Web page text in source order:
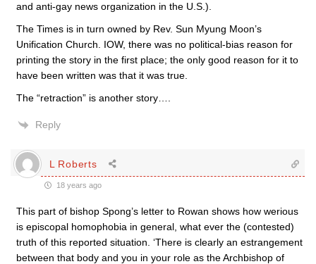
and anti-gay news organization in the U.S.).
The Times is in turn owned by Rev. Sun Myung Moon’s
Unification Church. IOW, there was no political-bias reason for
printing the story in the first place; the only good reason for it to
have been written was that it was true.
The “retraction” is another story….
Reply
L Roberts
18 years ago
This part of bishop Spong’s letter to Rowan shows how werious
is episcopal homophobia in general, what ever the (contested)
truth of this reported situation. ‘There is clearly an estrangement
between that body and you in your role as the Archbishop of